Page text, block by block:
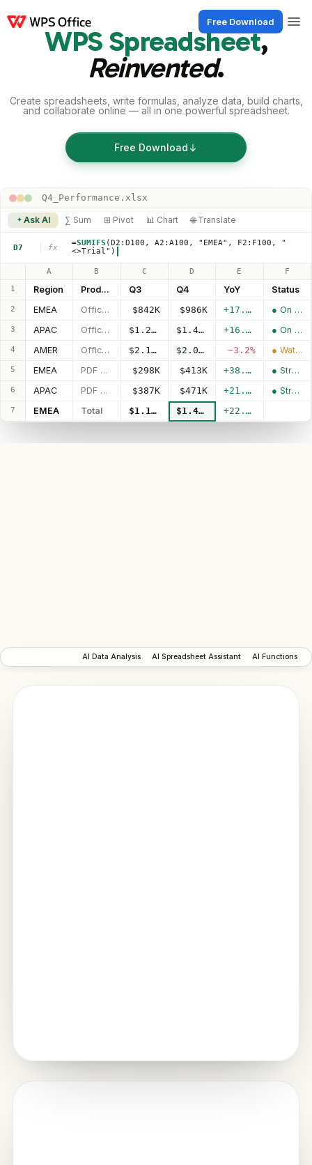
Free Download
WindowsMacLinux AndroidiOSiPadOnlineWPS
WPS Spreadsheet,
Reinvented.
Create spreadsheets, write formulas, analyze data, build charts,
and collaborate online — all in one powerful spreadsheet.
Free Download
Q4_Performance.xlsx
Ask AI ∑ Sum ⊞ Pivot 📊 Chart 🌐 Translate
D7 fx
=SUMIFS (D2:D100, A2:A100, "EMEA", F2:F100, "
<>Trial")
A B C D E
F
1
Region Product Q3 Q4 YoY Status
2 EMEA Office Pro $842K $986K +17.1% ● On track
3 APAC Office Pro $1.20M $1.40M +16.1% ● On track
4 AMER Office Pro $2.11M $2.04M −3.2% ● Watch
5 EMEA PDF Suite $298K $413K +38.4% ● Strong
6 APAC PDF Suite $387K $471K +21.9% ● Strong
7 EMEA Total $1.14M $1.40M +22.7%
AI Data Analysis AI Spreadsheet Assistant AI Functions